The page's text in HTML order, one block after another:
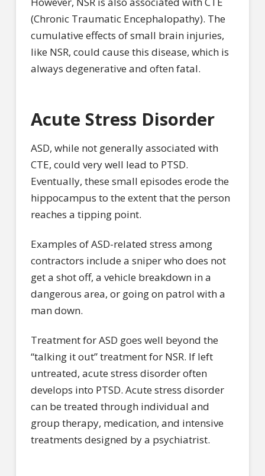
(Chronic Traumatic Encephalopathy). The
cumulative effects of small brain injuries,
like NSR, could cause this disease, which is
always degenerative and often fatal.
Acute Stress Disorder
ASD, while not generally associated with
CTE, could very well lead to PTSD.
Eventually, these small episodes erode the
hippocampus to the extent that the person
reaches a tipping point.
Examples of ASD-related stress among
contractors include a sniper who does not
get a shot off, a vehicle breakdown in a
dangerous area, or going on patrol with a
man down.
Treatment for ASD goes well beyond the
“talking it out” treatment for NSR. If left
untreated, acute stress disorder often
develops into PTSD. Acute stress disorder
can be treated through individual and
group therapy, medication, and intensive
treatments designed by a psychiatrist.